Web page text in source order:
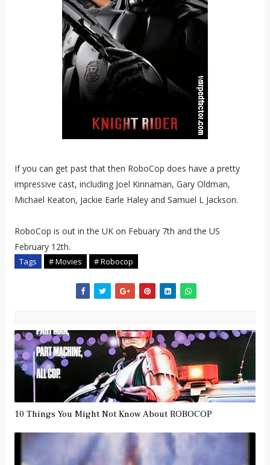
If you can get past that then RoboCop does have a pretty
impressive cast, including Joel Kinnaman, Gary Oldman,
Michael Keaton, Jackie Earle Haley and Samuel L Jackson.
RoboCop is out in the UK on Febuary 7th and the US
February 12th.
Tags # Movies # Robocop
10 Things You Might Not Know About ROBOCOP